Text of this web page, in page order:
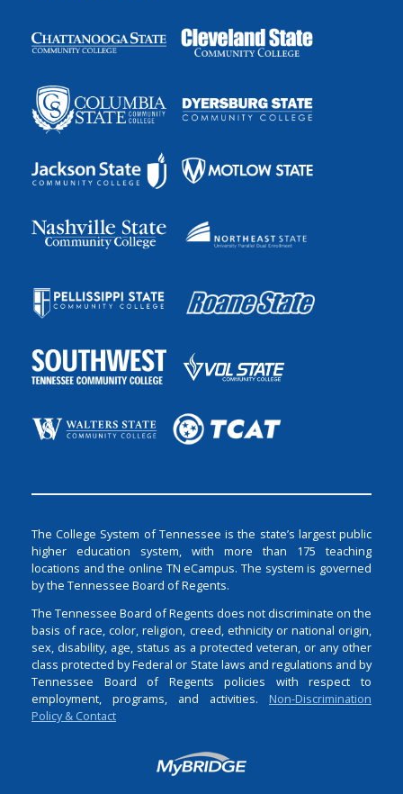
The College System of Tennessee is the state’s largest public
higher education system, with more than 175 teaching
locations and the online TN eCampus. The system is governed
by the Tennessee Board of Regents.
The Tennessee Board of Regents does not discriminate on the
basis of race, color, religion, creed, ethnicity or national origin,
sex, disability, age, status as a protected veteran, or any other
class protected by Federal or State laws and regulations and by
Tennessee Board of Regents policies with respect to
employment, programs, and activities. Non-Discrimination
Policy & Contact
Login